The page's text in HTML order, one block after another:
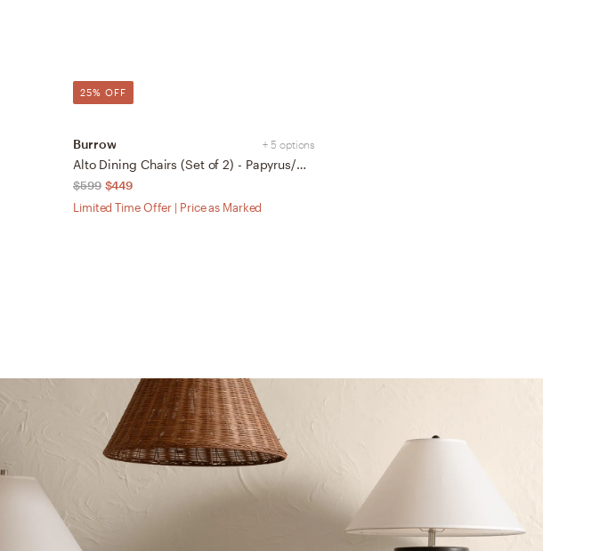
25% OFF
+ 5 options
Burrow
Alto Dining Chairs (Set of 2) - Papyrus/Walnut
$599 $449
Limited Time Offer | Price as Marked